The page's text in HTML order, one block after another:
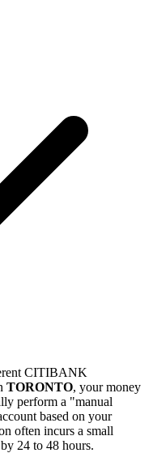
CITIBANK
TORONTO, your money
perform a "manual
based on your
often incurs a small
24 to 48 hours.